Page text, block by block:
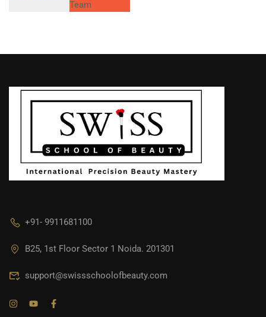
+91- 9911681100
B25, 1st Floor Sector 1 Noida. 201301
support@swissschoolofbeauty.com